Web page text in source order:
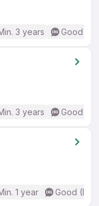
3 years Good
3 years Good
1 year Good